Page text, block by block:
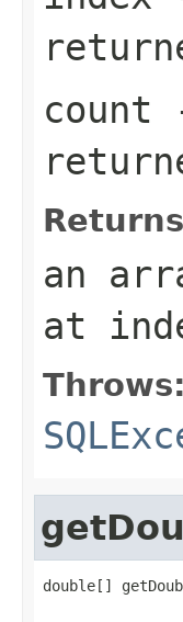
count
an
at
Throws:
double[]